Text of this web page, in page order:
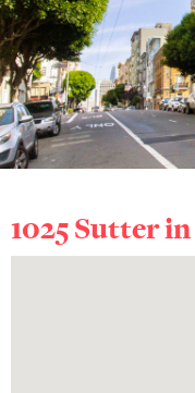
1025 Sutter in